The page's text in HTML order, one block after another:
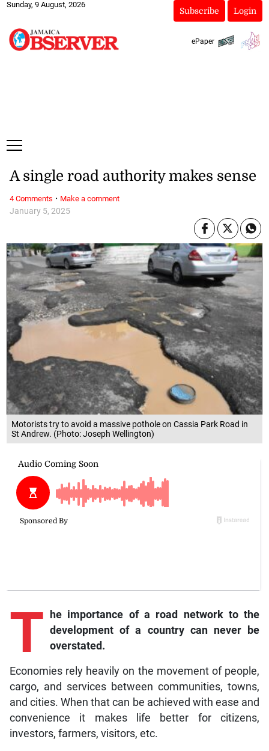
Sunday, 9 August, 2026
Subscribe Login
ePaper
Motorists try to avoid a massive pothole on Cassia Park Road in
St Andrew. (Photo: Joseph Wellington)
January 5, 2025
A single road authority makes sense
T
he importance of a road network to the
development of a country can never be
overstated.
Economies rely heavily on the movement of people,
cargo, and services between communities, towns,
and cities. When that can be achieved with ease and
convenience it makes life better for citizens,
investors, farmers, visitors, etc.
4 Comments · Make a comment